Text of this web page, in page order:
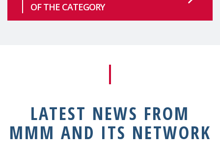
OF THE CATEGORY
LATEST NEWS FROM
MMM AND ITS NETWORK